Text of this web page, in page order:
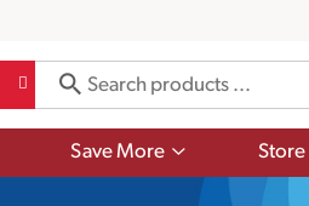
Save More
Show
for
Store